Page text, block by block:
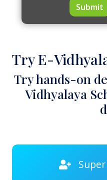
Submit
Try E-
Try hands-on
Vidhyalaya